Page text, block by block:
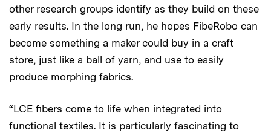
other research groups identify as they build on these
early results. In the long run, he hopes FibeRobo can
become something a maker could buy in a craft
store, just like a ball of yarn, and use to easily
produce morphing fabrics.
“LCE fibers come to life when integrated into
functional textiles. It is particularly fascinating to